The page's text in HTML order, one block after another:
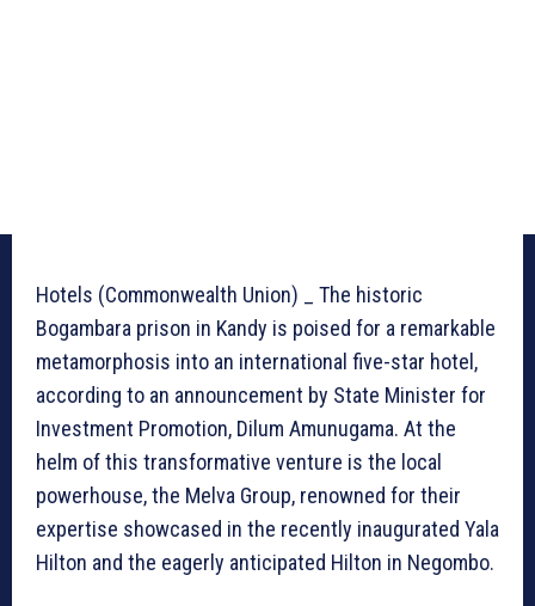
Hotels (Commonwealth Union) _ The historic
Bogambara prison in Kandy is poised for a remarkable
metamorphosis into an international five-star hotel,
according to an announcement by State Minister for
Investment Promotion, Dilum Amunugama. At the
helm of this transformative venture is the local
powerhouse, the Melva Group, renowned for their
expertise showcased in the recently inaugurated Yala
Hilton and the eagerly anticipated Hilton in Negombo.